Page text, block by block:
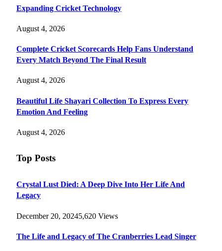
Expanding Cricket Technology
August 4, 2026
Complete Cricket Scorecards Help Fans Understand
Every Match Beyond The Final Result
August 4, 2026
Beautiful Life Shayari Collection To Express Every
Emotion And Feeling
August 4, 2026
Top Posts
Crystal Lust Died: A Deep Dive Into Her Life And
Legacy
December 20, 20245,620 Views
The Life and Legacy of The Cranberries Lead Singer